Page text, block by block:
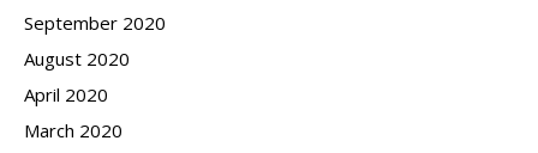
September 2020
August 2020
April 2020
March 2020